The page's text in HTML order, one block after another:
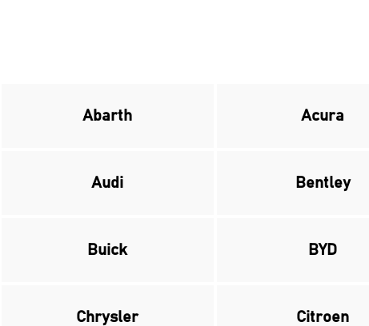
Abarth Acura
Audi Bentley
Buick BYD
Chrysler Citroen